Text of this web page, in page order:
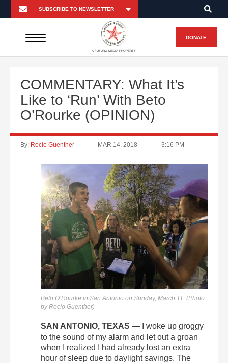
A FUTURO MEDIA PROPERTY
DONATE
COMMENTARY: What It’s
Like to ‘Run’ With Beto
O’Rourke (OPINION)
By: Rocío Guenther MAR 14, 2018 3:16 PM
Beto O’Rourke in San Antonio on Sunday, March 11. (Photo
by Rocío Guenther)
SAN ANTONIO, TEXAS — I woke up groggy
to the sound of my alarm and let out a groan
when I realized I had already lost an extra
hour of sleep due to daylight savings. The